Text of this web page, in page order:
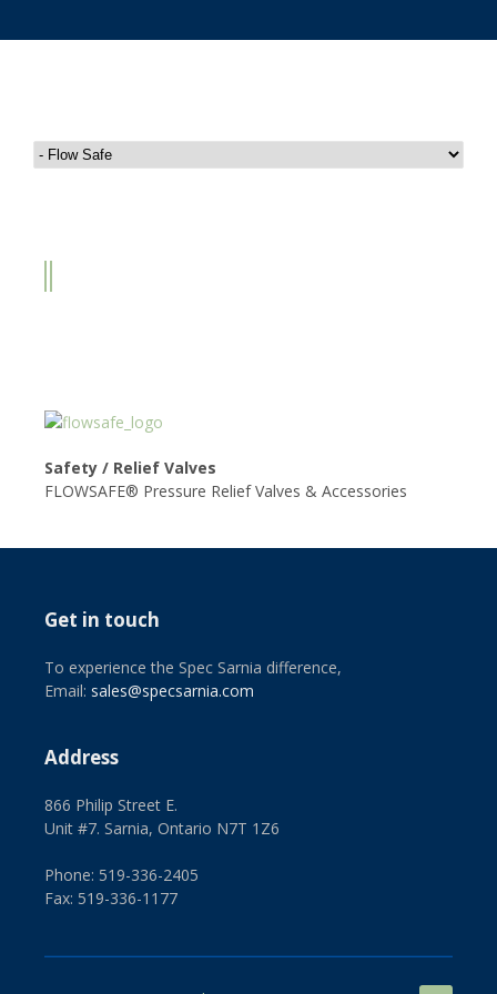
Safety / Relief Valves
FLOWSAFE® Pressure Relief Valves & Accessories
Get in touch
To experience the Spec Sarnia difference,
Email: sales@specsarnia.com
Address
866 Philip Street E.
Unit #7. Sarnia, Ontario N7T 1Z6
Phone: 519-336-2405
Fax: 519-336-1177